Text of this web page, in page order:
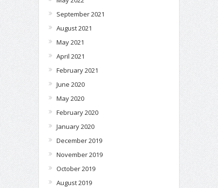
September 2021
August 2021
May 2021
April 2021
February 2021
June 2020
May 2020
February 2020
January 2020
December 2019
November 2019
October 2019
August 2019